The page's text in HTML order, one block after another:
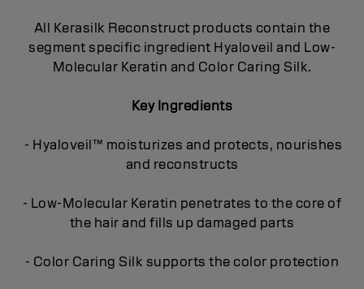
All Kerasilk Reconstruct products contain the
segment specific ingredient Hyaloveil and Low-
Molecular Keratin and Color Caring Silk.
Key Ingredients
- Hyaloveil™ moisturizes and protects, nourishes
and reconstructs
- Low-Molecular Keratin penetrates to the core of
the hair and fills up damaged parts
- Color Caring Silk supports the color protection